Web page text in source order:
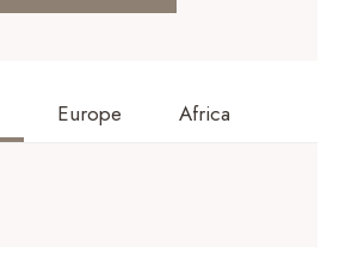
Europe Africa